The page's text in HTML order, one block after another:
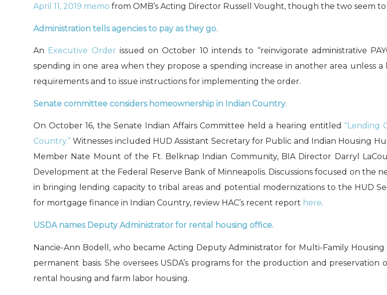
April 11, 2019 memo from OMB’s Acting Director Russell Vought, though the two seem
Administration tells agencies to pay as they go.
An Executive Order issued on October 10 intends to “reinvigorate administrative
spending in one area when they propose a spending increase in another area unless
requirements and to issue instructions for implementing the order.
Senate committee considers homeownership in Indian Country.
On October 16, the Senate Indian Affairs Committee held a hearing entitled “Lending
Country.” Witnesses included HUD Assistant Secretary for Public and Indian Housing
Member Nate Mount of the Ft. Belknap Indian Community, BIA Director Darryl
Development at the Federal Reserve Bank of Minneapolis. Discussions focused on the
in bringing lending capacity to tribal areas and potential modernizations to the HUD
for mortgage finance in Indian Country, review HAC’s recent report here.
USDA namesDeputy Administrator for rental housing office.
Nancie-Ann Bodell , who became Acting Deputy Administrator for Multi-Family Housing
permanent basis.S he oversees USDA’s programs for the production and preservation
rental housing and farm labor housing.